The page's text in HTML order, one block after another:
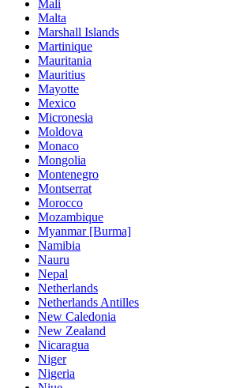
Mali
Malta
Marshall Islands
Martinique
Mauritania
Mauritius
Mayotte
Mexico
Micronesia
Moldova
Monaco
Mongolia
Montenegro
Montserrat
Morocco
Mozambique
Myanmar [Burma]
Namibia
Nauru
Nepal
Netherlands
Netherlands Antilles
New Caledonia
New Zealand
Nicaragua
Niger
Nigeria